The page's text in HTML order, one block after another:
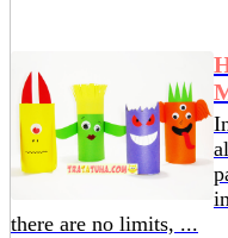
there are no limits, ...